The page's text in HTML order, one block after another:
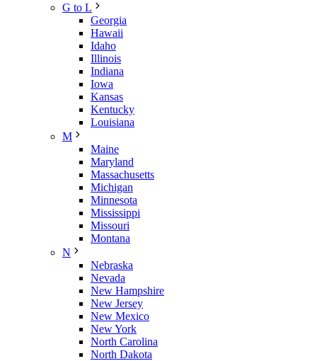
G to L
Georgia
Hawaii
Idaho
Illinois
Indiana
Iowa
Kansas
Kentucky
Louisiana
M
Maine
Maryland
Massachusetts
Michigan
Minnesota
Mississippi
Missouri
Montana
N
Nebraska
Nevada
New Hampshire
New Jersey
New Mexico
New York
North Carolina
North Dakota